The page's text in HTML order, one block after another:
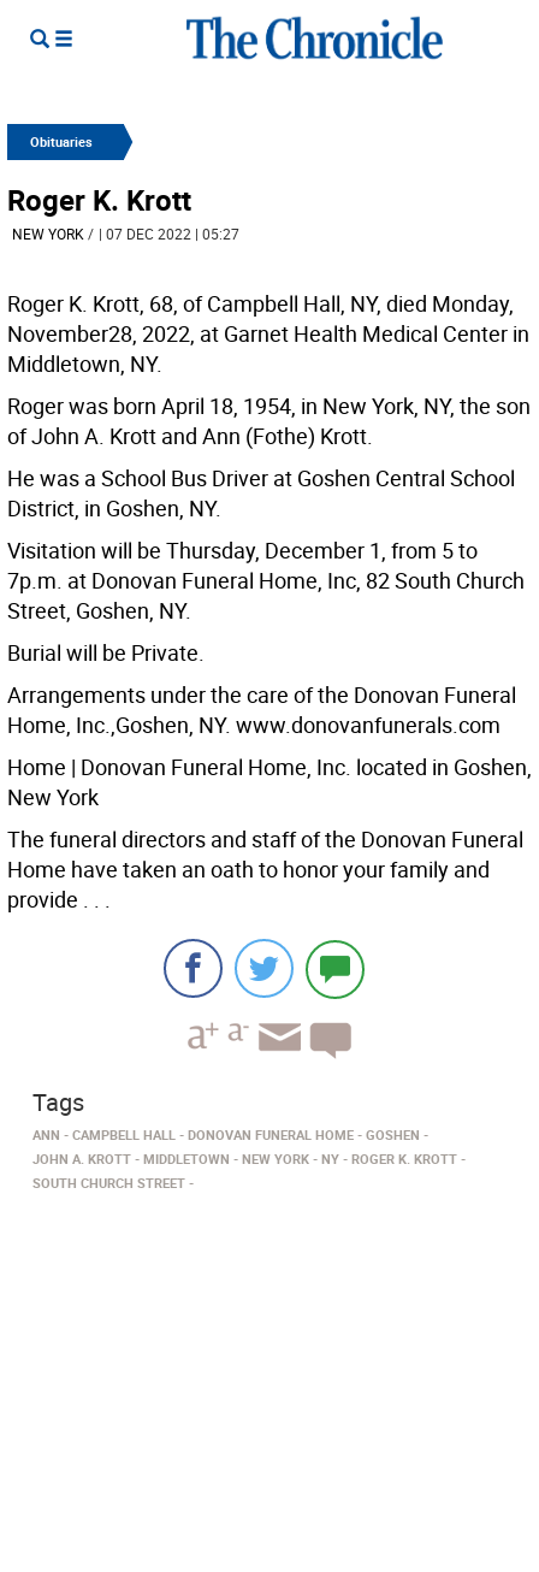
Obituaries
Roger K. Krott
NEW YORK / | 07 DEC 2022 | 05:27
Roger K. Krott, 68, of Campbell Hall, NY, died Monday,
November28, 2022, at Garnet Health Medical Center in
Middletown, NY.
Roger was born April 18, 1954, in New York, NY, the son
of John A. Krott and Ann (Fothe) Krott.
He was a School Bus Driver at Goshen Central School
District, in Goshen, NY.
Visitation will be Thursday, December 1, from 5 to
7p.m. at Donovan Funeral Home, Inc, 82 South Church
Street, Goshen, NY.
Burial will be Private.
Arrangements under the care of the Donovan Funeral
Home, Inc.,Goshen, NY. www.donovanfunerals.com
Home | Donovan Funeral Home, Inc. located in Goshen,
New York
The funeral directors and staff of the Donovan Funeral
Home have taken an oath to honor your family and
provide . . .
Tags
ANN CAMPBELL HALL DONOVAN FUNERAL HOME
GOSHEN
JOHN A. KROTT
MIDDLETOWN NEW YORK NY
ROGER K. KROTT
SOUTH CHURCH STREET